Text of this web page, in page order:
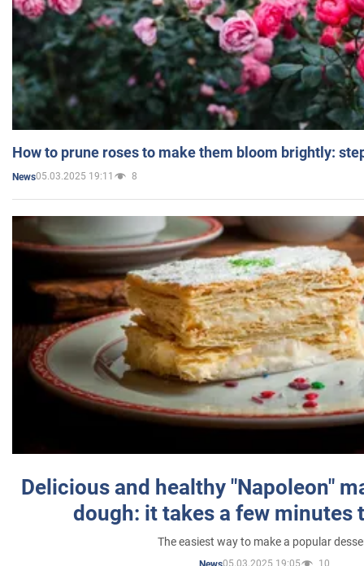
How to prune roses to make them bloom brightly:
News05.03.2025 19:11 8
Delicious and healthy "Napoleon"
dough: it takes a few minutes
The easiest way to make a popular